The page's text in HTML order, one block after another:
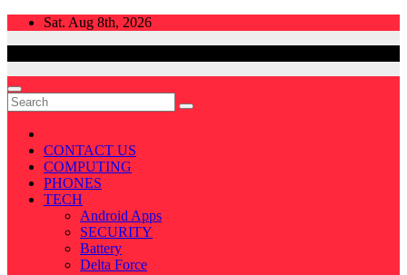
Skip
Sat. Aug 8th, 2026
CONTACT US
COMPUTING
PHONES
TECH
Android Apps
SECURITY
Battery
Delta Force